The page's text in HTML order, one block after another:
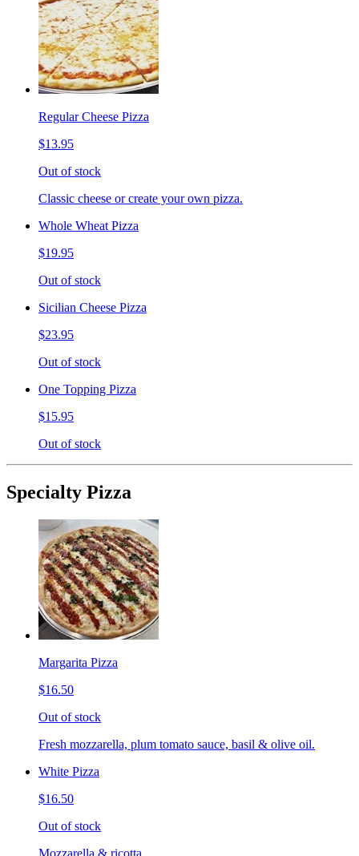
Regular Cheese Pizza
$13.95
Out of stock
Classic cheese or create your own pizza.
Whole Wheat Pizza
$19.95
Out of stock
Sicilian Cheese Pizza
$23.95
Out of stock
One Topping Pizza
$15.95
Out of stock
Specialty Pizza
Margarita Pizza
$16.50
Out of stock
Fresh mozzarella, plum tomato sauce, basil & olive oil.
White Pizza
$16.50
Out of stock
Mozzarella & ricotta.